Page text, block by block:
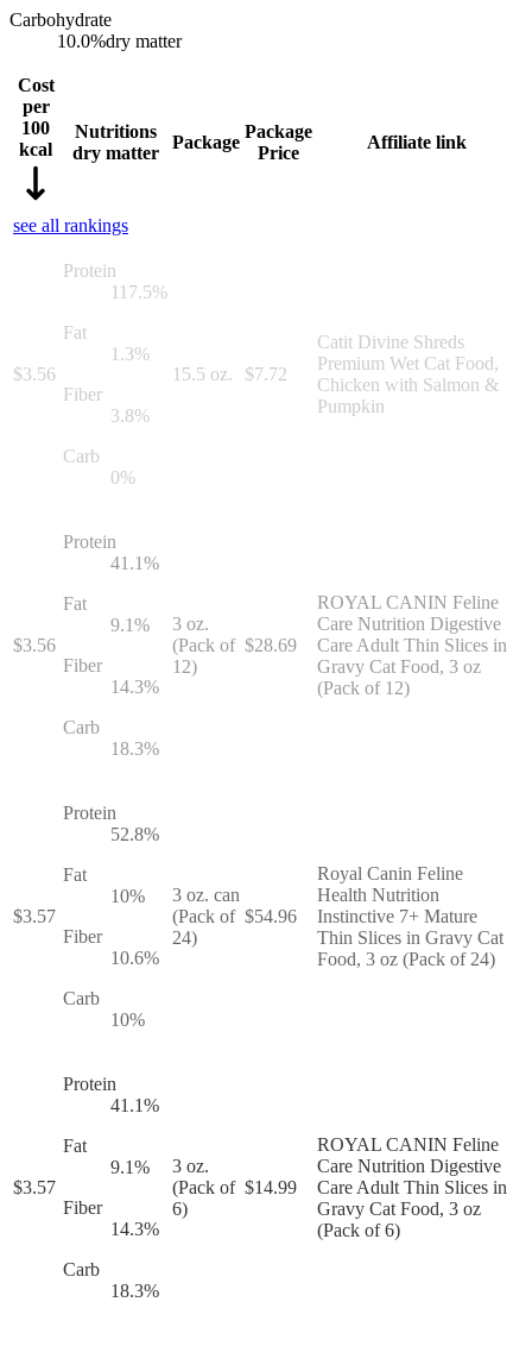
Carbohydrate
10.0%dry matter
Cost
per
100
kcal
Nutritions
dry matter
Package
Package
Price
Affiliate link
see all rankings
$3.56
Protein
117.5%
Fat
1.3%
Fiber
3.8%
Carb
0%
15.5 oz. $7.72
Catit Divine Shreds
Premium Wet Cat Food,
Chicken with Salmon &
Pumpkin
$3.56
Protein
41.1%
Fat
9.1%
Fiber
14.3%
Carb
18.3%
3 oz.
(Pack of
12)
$28.69
ROYAL CANIN Feline
Care Nutrition Digestive
Care Adult Thin Slices in
Gravy Cat Food, 3 oz
(Pack of 12)
$3.57
Protein
52.8%
Fat
10%
Fiber
10.6%
Carb
10%
3 oz. can
(Pack of
24)
$54.96
Royal Canin Feline
Health Nutrition
Instinctive 7+ Mature
Thin Slices in Gravy Cat
Food, 3 oz (Pack of 24)
$3.57
Protein
41.1%
Fat
9.1%
Fiber
14.3%
Carb
18.3%
3 oz.
(Pack of
6)
$14.99
ROYAL CANIN Feline
Care Nutrition Digestive
Care Adult Thin Slices in
Gravy Cat Food, 3 oz
(Pack of 6)